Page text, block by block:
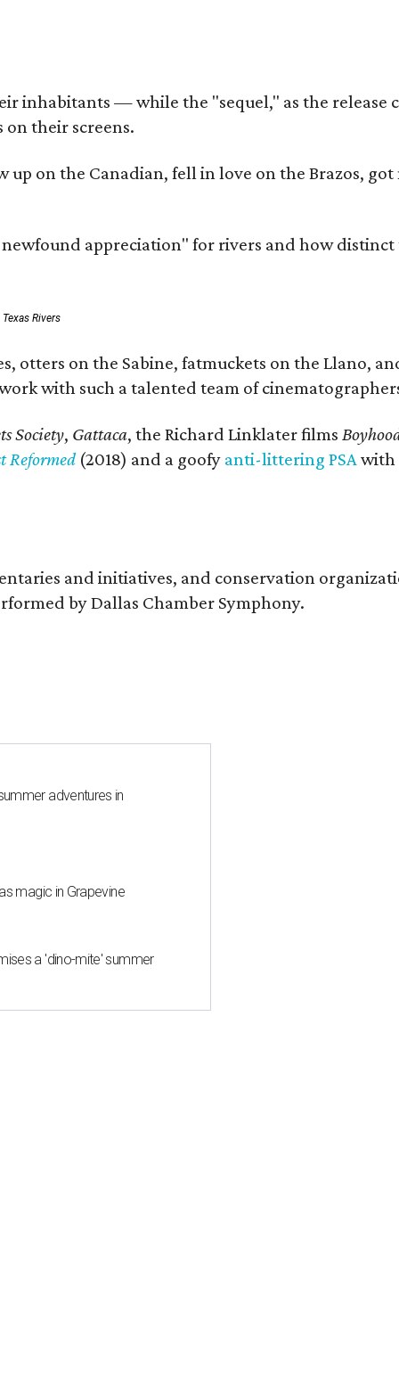
inhabitants — while the "sequel," as the
their screens.
up on the Canadian, fell in love on the Brazos,
appreciation" for rivers and how
Rivers
on the Sabine, fatmuckets on the Llano,
with such a talented team of
Society, Gattaca, the Richard Linklater films
Reformed(2018) and a goofy anti-littering PSAwith
and initiatives, and conservation
by Dallas Chamber Symphony.
adventures in
magic in Grapevine
a 'dino-mite' summer